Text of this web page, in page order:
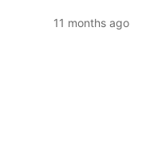
11 months ago